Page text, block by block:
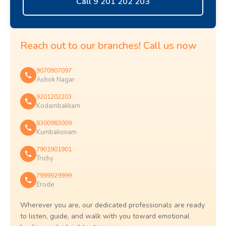
Reach out to our branches! Call us now
9070907097
Ashok Nagar
9201202203
Kodambakkam
8300983009
Kumbakonam
7901901901
Trichy
7999929999
Erode
Wherever you are, our dedicated professionals are ready
to listen, guide, and walk with you toward emotional